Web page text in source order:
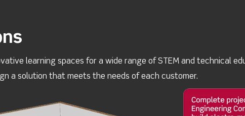
learning spaces for a wide range of STEM and technical
a solution that meets the needs of each customer.